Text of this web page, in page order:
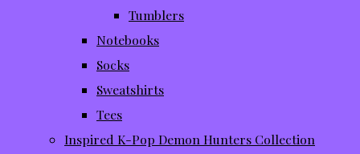
Tumblers
Notebooks
Socks
Sweatshirts
Tees
Inspired K-Pop Demon Hunters Collection